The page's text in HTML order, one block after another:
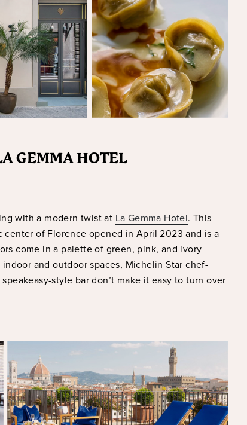
GEMMA HOTEL
with a modern twist at La Gemma Hotel. This
center of Florence opened in April 2023 and is a
come in a palette of green, pink, and ivory
and outdoor spaces, Michelin Star chef-
style bar don’t make it easy to turn over